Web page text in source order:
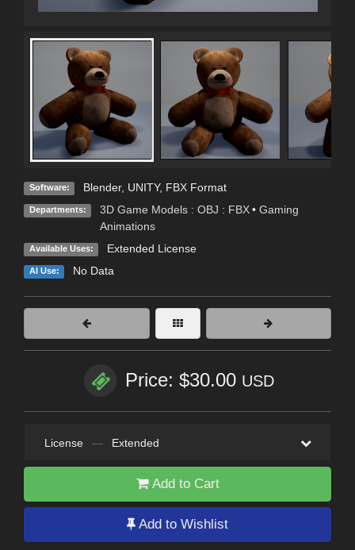
Software: Blender, UNITY, FBX Format
Departments: 3D Game Models : OBJ : FBX • Gaming
Animations
Available Uses: Extended License
AI Use: No Data
Price: $30.00 USD
License — Extended
Add to Cart
Add to Wishlist